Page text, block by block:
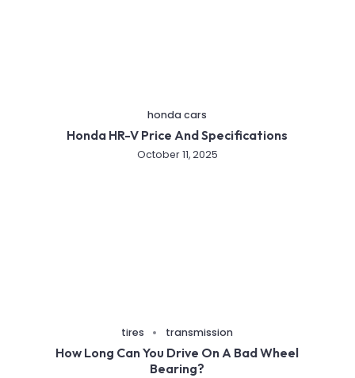
honda cars
Honda HR-V Price And Specifications
October 11, 2025
tires transmission
How Long Can You Drive On A Bad Wheel
Bearing?